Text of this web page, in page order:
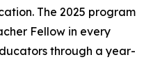
The 2025 program
Fellow in every
through a year-